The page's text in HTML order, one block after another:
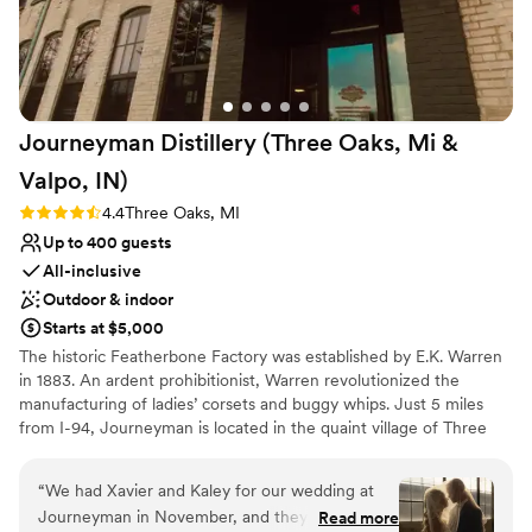
Provides catering services
Rustic-chic setting
Surrounded by beautiful vineyards
Venue considerations
Not wheelchair accessible
Not for you if you prefer a more modern
aesthetic
Large venue, not ideal for small guest lists
Journeyman Distillery (Three Oaks, Mi &
Valpo, IN)
Rating: 4.4 (8 reviews)
4.4Three Oaks, MI
Up to 400 guests
All-inclusive
Outdoor & indoor
Starts at $5,000
The historic Featherbone Factory was established by E.K. Warren
in 1883. An ardent prohibitionist, Warren revolutionized the
manufacturing of ladies’ corsets and buggy whips. Just 5 miles
from I-94, Journeyman is located in the quaint village of Three
east from Chicago, 30 miles west of South Bend, and 70 miles
south of Kalamazoo, our one-of-a-kind distillery includes a full-
service restaurant, gorgeous event spaces, lodging for up to 20
“We had Xavier and Kaley for our wedding at
Journeyman in November, and they wereRead more